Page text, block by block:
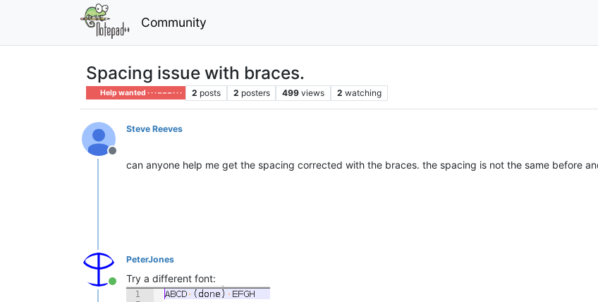
Community
Spacing issue with braces.
Help wanted · · · – – – · · · 2 posts 2 posters 499 views 2 watching
Offline
Steve Reeves
can anyone help me get the spacing corrected with the braces. the spacing is not the same before
Online
PeterJones
Try a different font: